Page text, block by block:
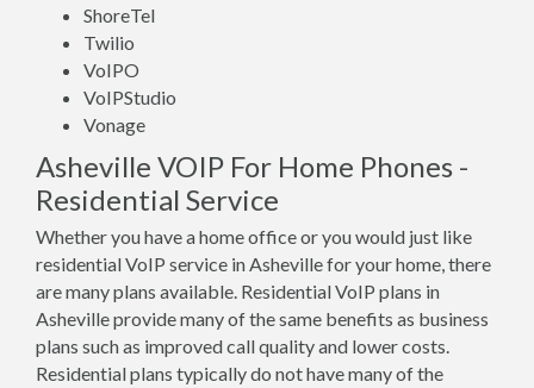
ShoreTel
Twilio
VoIPO
VoIPStudio
Vonage
Asheville VOIP For Home Phones -
Residential Service
Whether you have a home office or you would just like
residential VoIP service in Asheville for your home, there
are many plans available. Residential VoIP plans in
Asheville provide many of the same benefits as business
plans such as improved call quality and lower costs.
Residential plans typically do not have many of the